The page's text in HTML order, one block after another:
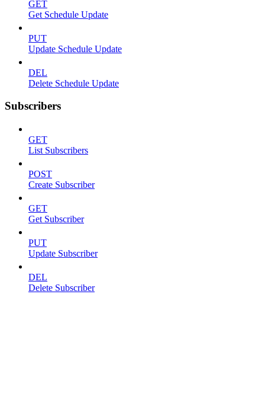
GET
Get Schedule Update
PUT
Update Schedule Update
DEL
Delete Schedule Update
Subscribers
GET
List Subscribers
POST
Create Subscriber
GET
Get Subscriber
PUT
Update Subscriber
DEL
Delete Subscriber